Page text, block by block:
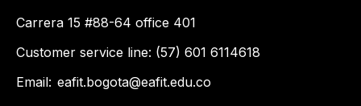
Carrera 15 #88-64 office 401
Customer service line: (57) 601 6114618
Email: eafit.bogota@eafit.edu.co